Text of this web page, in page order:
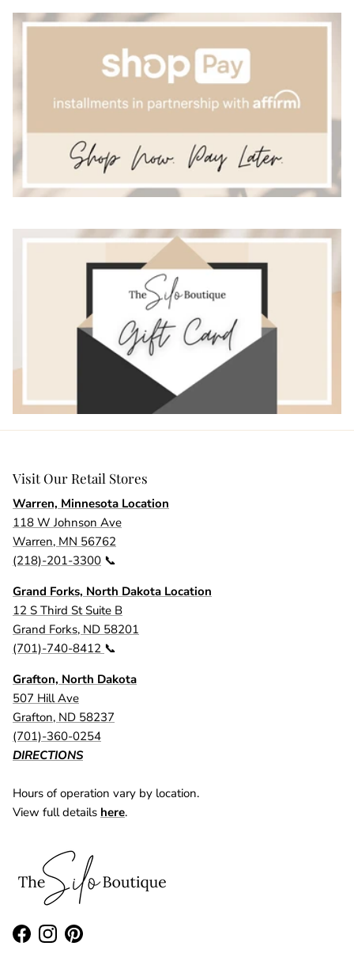
Visit Our Retail Stores
Warren, Minnesota Location
118 W Johnson Ave
Warren, MN 56762
(218)-201-3300 📞
Grand Forks, North Dakota Location
12 S Third St Suite B
Grand Forks, ND 58201
(701)-740-8412 📞
Grafton, North Dakota
507 Hill Ave
Grafton, ND 58237
(701)-360-0254
DIRECTIONS
Hours of operation vary by location.
View full details here.
FacebookInstagramPinterest